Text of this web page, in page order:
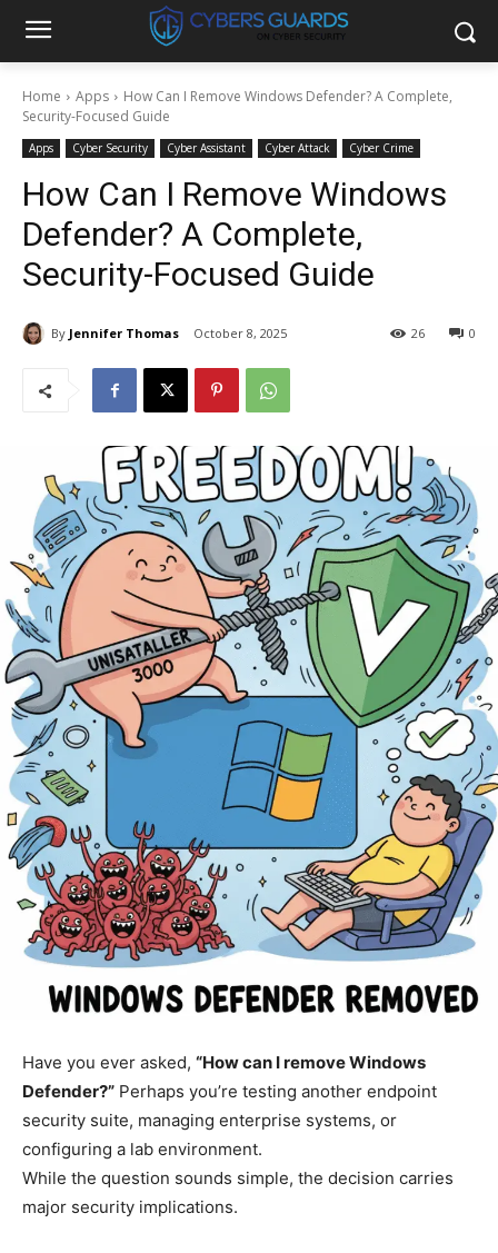
Home Apps
How Can I Remove Windows Defender? A Complete,
Security-Focused Guide
Apps Cyber Security Cyber Assistant Cyber Attack Cyber Crime
How Can I Remove Windows
Defender? A Complete,
Security-Focused Guide
By Jennifer Thomas October 8, 2025 0
26
Have you ever asked, “How can I remove Windows
Defender?” Perhaps you’re testing another endpoint
security suite, managing enterprise systems, or
configuring a lab environment.
While the question sounds simple, the decision carries
major security implications.